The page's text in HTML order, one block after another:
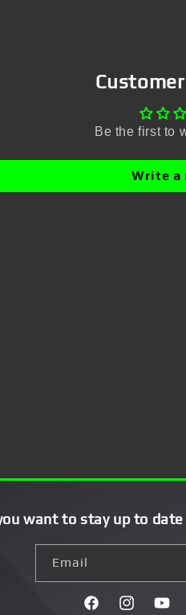
Be the first to
Write a
want to stay up to
Email
FacebookInstagram